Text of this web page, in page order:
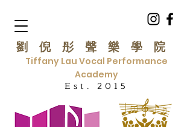
Est. 2015
劉倪彤聲樂學院
Tiffany Lau Vocal Performance
Academy